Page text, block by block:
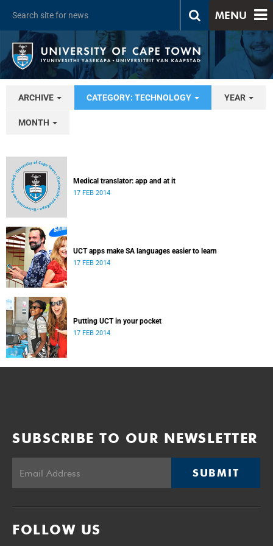
MENU
ARCHIVE CATEGORY: TECHNOLOGY YEAR
MONTH
Medical translator: app and at it
17 FEB 2014
UCT apps make SA languages easier to learn
17 FEB 2014
Putting UCT in your pocket
17 FEB 2014
SUBSCRIBE TO OUR NEWSLETTER
SUBMIT
FOLLOW US